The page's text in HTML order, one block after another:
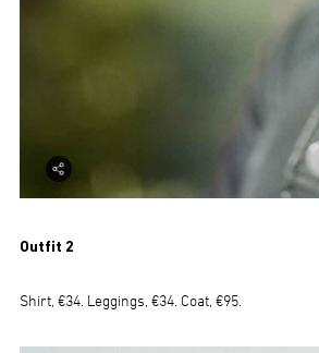
Outfit 2
Shirt, €34. Leggings, €34. Coat, €95.